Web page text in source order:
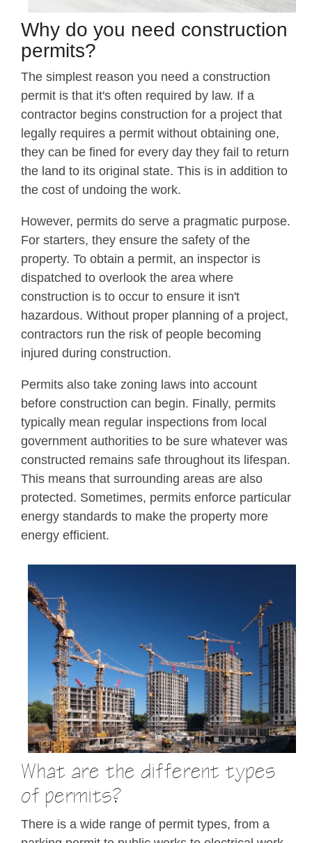
Why do you need construction
permits?
The simplest reason you need a construction
permit is that it's often required by law. If a
contractor begins construction for a project that
legally requires a permit without obtaining one,
they can be fined for every day they fail to return
the land to its original state. This is in addition to
the cost of undoing the work.
However, permits do serve a pragmatic purpose.
For starters, they ensure the safety of the
property. To obtain a permit, an inspector is
dispatched to overlook the area where
construction is to occur to ensure it isn't
hazardous. Without proper planning of a project,
contractors run the risk of people becoming
injured during construction.
Permits also take zoning laws into account
before construction can begin. Finally, permits
typically mean regular inspections from local
government authorities to be sure whatever was
constructed remains safe throughout its lifespan.
This means that surrounding areas are also
protected. Sometimes, permits enforce particular
energy standards to make the property more
energy efficient.
What are the different types
of permits?
There is a wide range of permit types, from a